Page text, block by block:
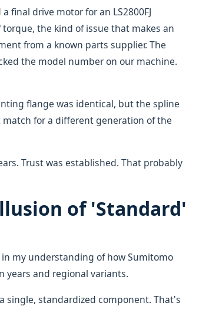
final drive motor for an LS2800FJ
the kind of issue that makes an
from a known parts supplier. The
the model number on our machine.
flange was identical, but the spline
for a different generation of the
Trust was established. That probably
of 'Standard'
my understanding of how Sumitomo
years and regional variants.
single, standardized component. That's